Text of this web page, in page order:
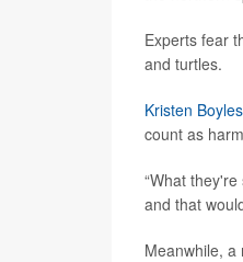
Experts fear
and turtles.
Kristen Boyles
count as
“What
and that
Meanwhile,